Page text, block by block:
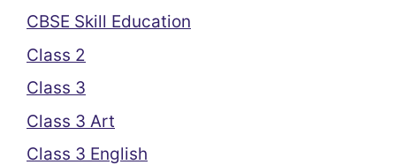
CBSE Skill Education
Class 2
Class 3
Class 3 Art
Class 3 English